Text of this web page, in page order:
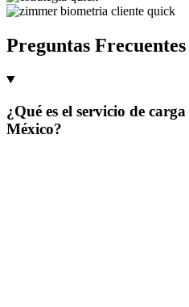
Preguntas Frecuentes
¿Qué es el servicio de
México?